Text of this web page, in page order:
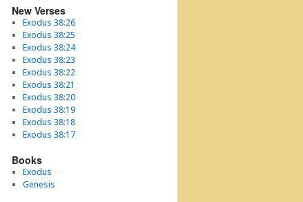
New Verses
Exodus 38:26
Exodus 38:25
Exodus 38:24
Exodus 38:23
Exodus 38:22
Exodus 38:21
Exodus 38:20
Exodus 38:19
Exodus 38:18
Exodus 38:17
Books
Exodus
Genesis